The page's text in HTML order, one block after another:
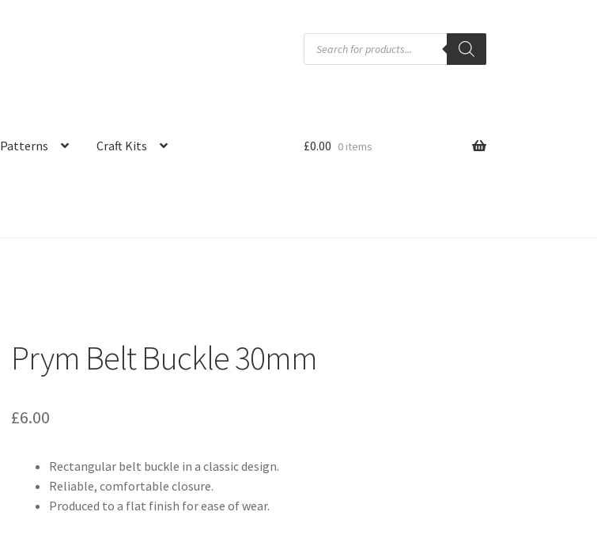
Products
search
Patterns Craft Kits £0.00 0 items
Prym Belt Buckle 30mm
£6.00
Rectangular belt buckle in a classic design.
Reliable, comfortable closure.
Produced to a flat finish for ease of wear.